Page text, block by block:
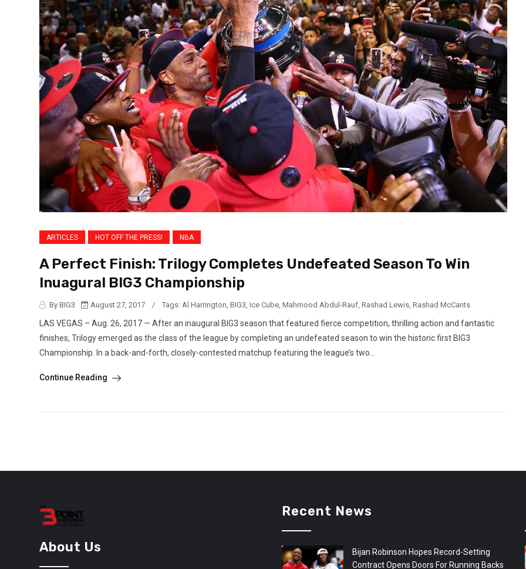
ARTICLES HOT OFF THE PRESS! NBA
A Perfect Finish: Trilogy Completes Undefeated Season To Win
Inuagural BIG3 Championship
By BIG3 August 27, 2017 / Tags: Al Harrington, BIG3, Ice Cube, Mahmood Abdul-Rauf, Rashad Lewis, Rashad McCants
LAS VEGAS – Aug. 26, 2017 — After an inaugural BIG3 season that featured fierce competition, thrilling action and fantastic
finishes, Trilogy emerged as the class of the league by completing an undefeated season to win the historic first BIG3
Championship. In a back-and-forth, closely-contested matchup featuring the league’s two...
Continue Reading
About Us
Recent News
Bijan Robinson Hopes Record-Setting
Contract Opens Doors For Running Backs